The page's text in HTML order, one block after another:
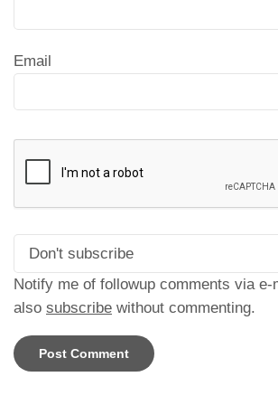
Email
Notify me of followup comments via e-
also subscribe without commenting.